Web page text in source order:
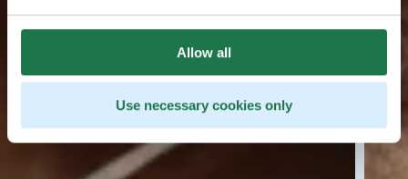
Allow all
Use necessary cookies only